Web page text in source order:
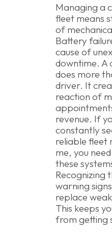
Managing a
fleet means
of
Battery
cause of
downtime. A
does more
driver. It
reaction of
revenue. If
constantly
reliable fleet
me, you
these
Recognizing
warning
replace
This keeps
from getting